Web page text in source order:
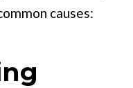
causes: